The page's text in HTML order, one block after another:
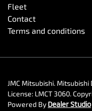
Fleet
Contact
Terms and conditions
JMC Mitsubishi. Mitsubishi
License: LMCT 3060.
Powered By Dealer Studio